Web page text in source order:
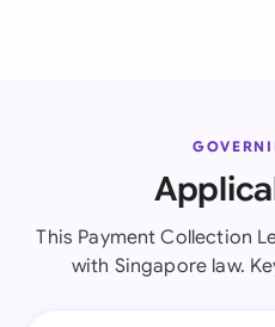
This Payment Collection
with Singapore law.